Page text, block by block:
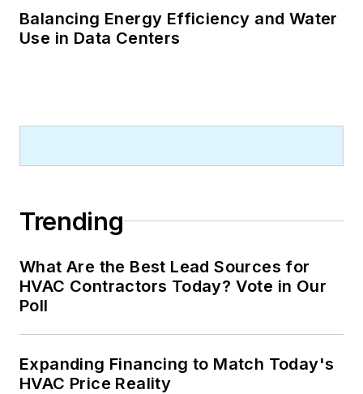
Balancing Energy Efficiency and Water
Use in Data Centers
Trending
What Are the Best Lead Sources for
HVAC Contractors Today? Vote in Our
Poll
Expanding Financing to Match Today's
HVAC Price Reality